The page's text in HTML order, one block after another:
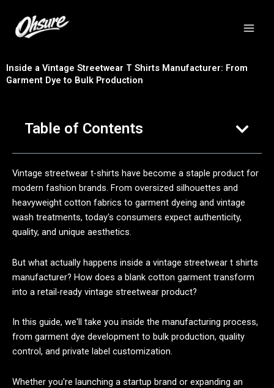
Inside a Vintage Streetwear T Shirts Manufacturer: From
Garment Dye to Bulk Production
Table of Contents
Vintage streetwear t-shirts have become a staple product for
modern fashion brands. From oversized silhouettes and
heavyweight cotton fabrics to garment dyeing and vintage
wash treatments, today's consumers expect authenticity,
quality, and unique aesthetics.
But what actually happens inside a vintage streetwear t shirts
manufacturer? How does a blank cotton garment transform
into a retail-ready vintage streetwear product?
In this guide, we'll take you inside the manufacturing process,
from garment dye development to bulk production, quality
control, and private label customization.
Whether you're launching a startup brand or expanding an